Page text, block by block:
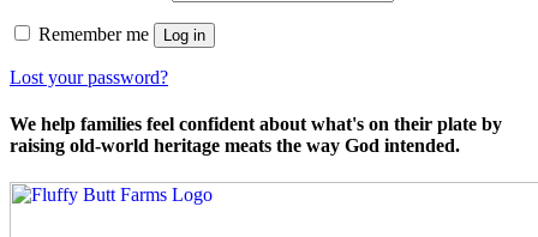
Remember me Log in
Lost your password?
We help families feel confident about what's on their plate by
raising old-world heritage meats the way God intended.